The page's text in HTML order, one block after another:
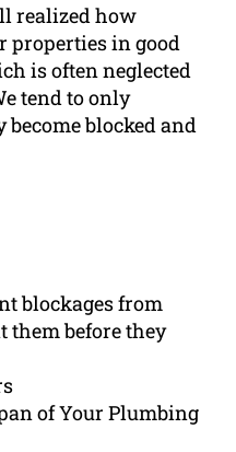
realized how
properties in good
is often neglected
tend to only
blocked and
blockages from
them before they
of Your Plumbing